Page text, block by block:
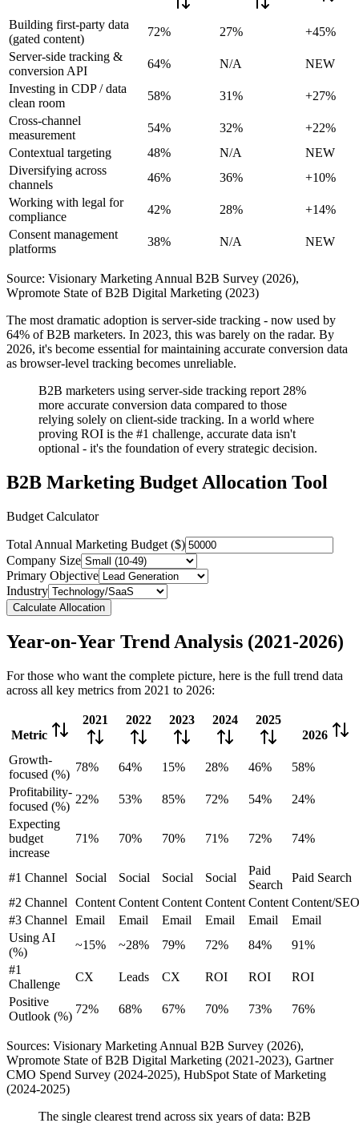
Building first-party data
(gated content)
72% 27%
+45%
Server-side tracking &
conversion API
64% N/A
NEW
Investing in CDP / data
clean room
58% 31%
+27%
Cross-channel
measurement
54% 32%
+22%
Contextual targeting
48% N/A
NEW
Diversifying across
channels
46% 36%
+10%
Working with legal for
compliance
42% 28%
+14%
Consent management
platforms
38% N/A NEW
Source: Visionary Marketing Annual B2B Survey (2026),
Wpromote State of B2B Digital Marketing (2023)
The most dramatic adoption is server-side tracking - now used by
64% of B2B marketers. In 2023, this was barely on the radar. By
2026, it's become essential for maintaining accurate conversion data
as browser-level tracking becomes unreliable.
B2B marketers using server-side tracking report 28%
more accurate conversion data compared to those
relying solely on client-side tracking. In a world where
proving ROI is the #1 challenge, accurate data isn't
optional - it's the foundation of every strategic decision.
B2B Marketing Budget Allocation Tool
Budget Calculator
Total Annual Marketing Budget ($)
Company Size
Primary Objective
Industry
Calculate Allocation
Year-on-Year Trend Analysis (2021-2026)
For those who want the complete picture, here is the full trend data
across all key metrics from 2021 to 2026:
Metric
2021 2022 2023 2024
2025
2026
Growth-
focused (%)
78% 64% 15% 28% 46%
58%
Profitability-
focused (%)
22% 53% 85% 72% 54%
24%
Expecting
budget
increase
71% 70% 70% 71% 72% 74%
#1 Channel Social Social Social Social
Paid
Search
Paid Search
#2 Channel
Content Content Content Content Content Content/SEO
#3 Channel
Email Email Email Email Email
Email
Using AI
(%)
~15% ~28% 79% 72% 84%
91%
#1
Challenge
CX Leads CX ROI ROI
ROI
Positive
Outlook (%)
72% 68% 67% 70% 73% 76%
Sources: Visionary Marketing Annual B2B Survey (2026),
Wpromote State of B2B Digital Marketing (2021-2023), Gartner
CMO Spend Survey (2024-2025), HubSpot State of Marketing
(2024-2025)
The single clearest trend across six years of data: B2B